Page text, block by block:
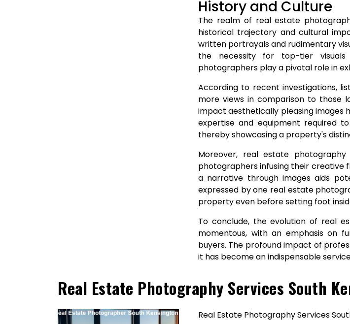
History and Culture
The realm of real estate
historical trajectory and cultural
written portrayals and rudimentary
the necessity for top-tier
photographers play a pivotal role in
According to recent investigations,
more views in comparison to those
impact aesthetically pleasing images
expertise and equipment required
thereby showcasing a property's
Moreover, real estate
photographers infusing their creative
a narrative through images aids
expressed by one real estate
property even before setting foot
To conclude, the evolution of real
momentous, with an emphasis on
buyers. The profound impact of
it has become an indispensable
Real Estate Photography Services South
Real Estate Photography Services